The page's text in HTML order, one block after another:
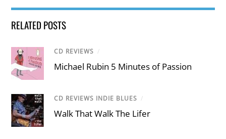
RELATED POSTS
CD REVIEWS /
Michael Rubin 5 Minutes of Passion
CD REVIEWS INDIE BLUES /
Walk That Walk The Lifer